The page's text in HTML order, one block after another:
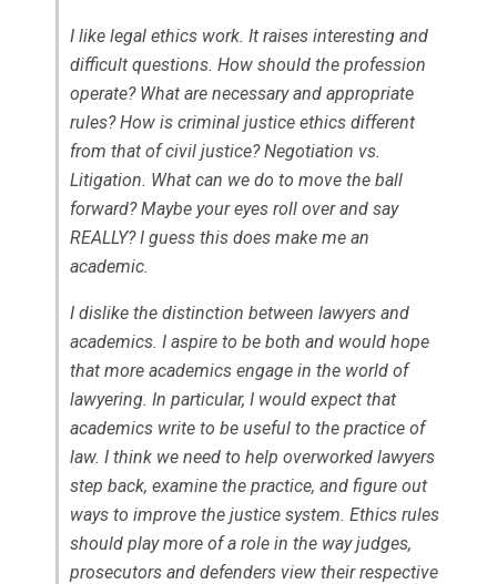
I like legal ethics work. It raises interesting and
difficult questions. How should the profession
operate? What are necessary and appropriate
rules? How is criminal justice ethics different
from that of civil justice? Negotiation vs.
Litigation. What can we do to move the ball
forward? Maybe your eyes roll over and say
REALLY? I guess this does make me an
academic.
I dislike the distinction between lawyers and
academics. I aspire to be both and would hope
that more academics engage in the world of
lawyering. In particular, I would expect that
academics write to be useful to the practice of
law. I think we need to help overworked lawyers
step back, examine the practice, and figure out
ways to improve the justice system. Ethics rules
should play more of a role in the way judges,
prosecutors and defenders view their respective